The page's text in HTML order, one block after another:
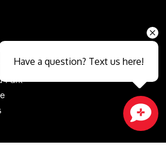
Central
Park
Have a question? Text us here!